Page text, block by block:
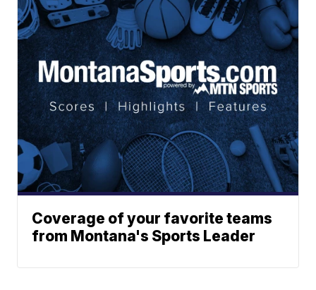
Coverage of your favorite teams
from Montana's Sports Leader